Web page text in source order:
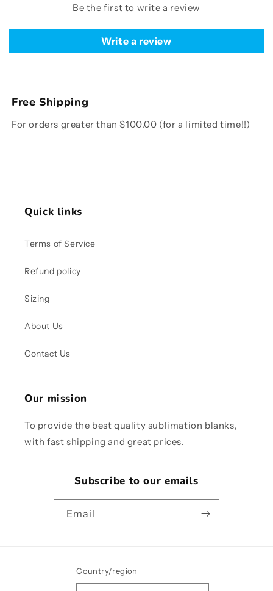
Be the first to write a review
Write a review
Free Shipping
For orders greater than $100.00 (for a limited time!!)
Quick links
Terms of Service
Refund policy
Sizing
About Us
Contact Us
Our mission
To provide the best quality sublimation blanks,
with fast shipping and great prices.
Subscribe to our emails
Email
Country/region